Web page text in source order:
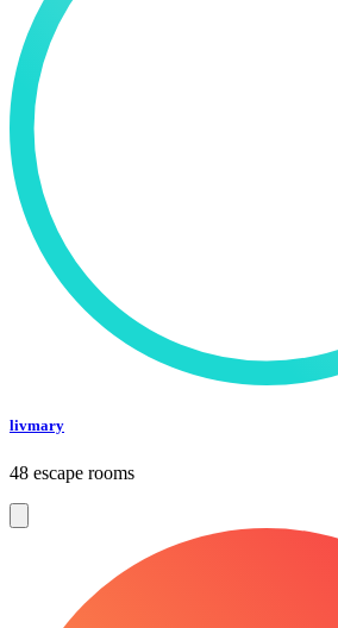
livmary
48 escape rooms